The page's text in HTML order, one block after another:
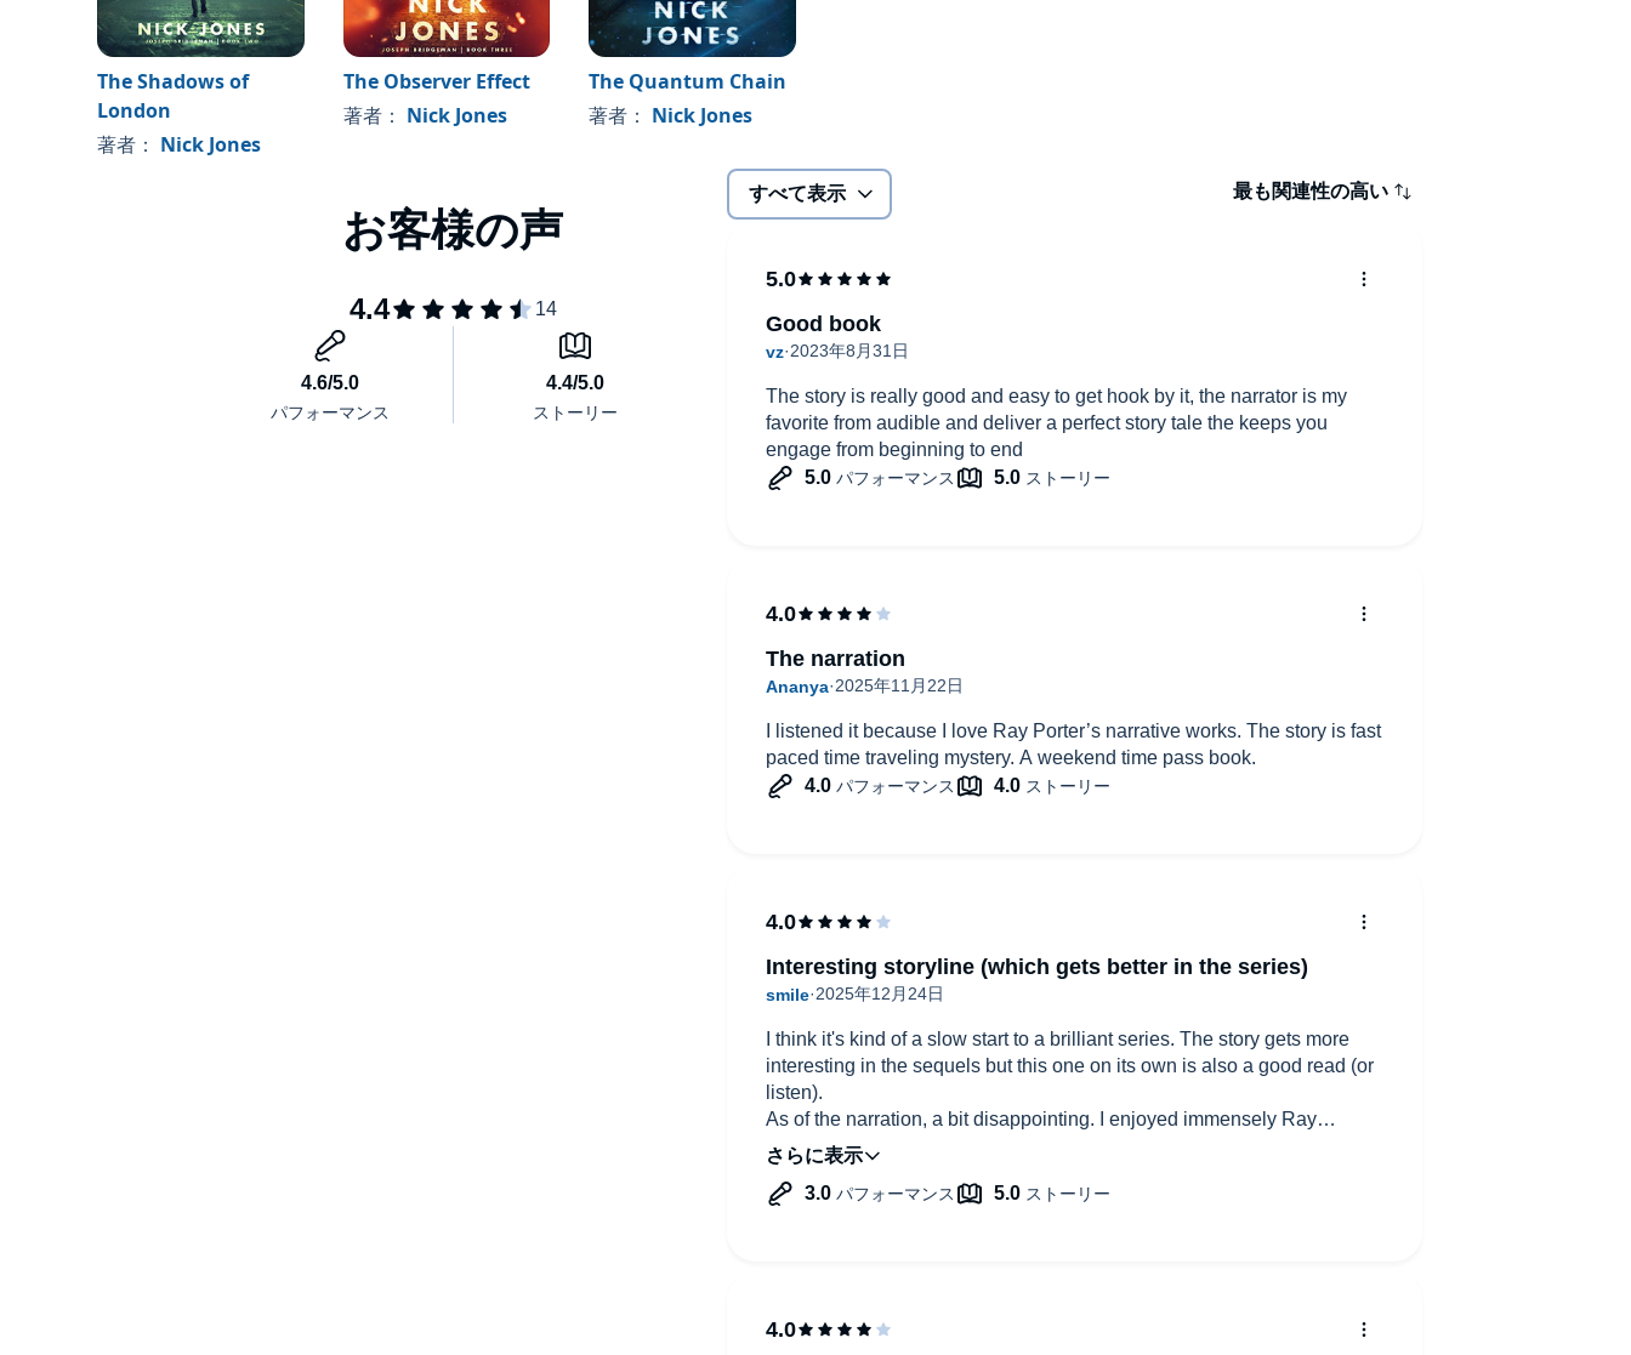
The Shadows of
London
著者： Nick Jones
The Observer Effect
著者： Nick Jones
The Quantum Chain
著者： Nick Jones
すべて表示 最も関連性の高い
The story is really good and easy to get hook by it, the narrator is my
favorite from audible and deliver a perfect story tale the keeps you
engage from beginning to end
Good book
I listened it because I love Ray Porter’s narrative works. The story is fast
paced time traveling mystery. A weekend time pass book.
The narration
I think it's kind of a slow start to a brilliant series. The story gets more
interesting in the sequels but this one on its own is also a good read (or
listen).
As of the narration, a bit disappointing. I enjoyed immensely Ray
Porter's other work such as project hail mary. He's an excellent narrator
but just doesn't sound British at all so at times I am left wondering where
the story is actually taking place - England, oh England and protagonist
Interesting storyline (which gets better in the series)